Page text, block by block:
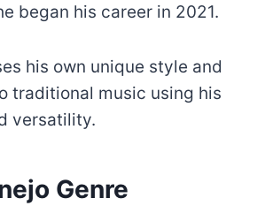
began his career in 2021.
his own unique style and
traditional music using his
versatility.
Genre